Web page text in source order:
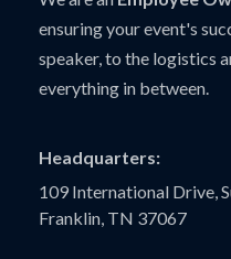
ensuring your event's
speaker, to the logistics
everything in between.
Headquarters:
109 International Drive,
Franklin, TN 37067